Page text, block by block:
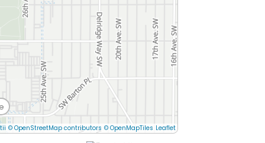
© OpenStreetMap contributors © OpenMapTiles Leaflet